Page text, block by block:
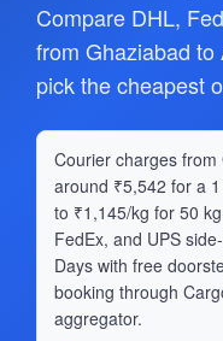
Compare DHL,
from Ghaziabad
pick the cheapest
Courier charges
around ₹5,542 for a
to ₹1,145/kg for 50
FedEx, and UPS
Days with free
booking through
aggregator.